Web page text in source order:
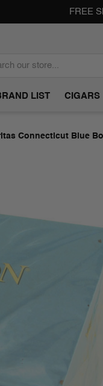
FREE
LIST CIGARS
Connecticut Blue